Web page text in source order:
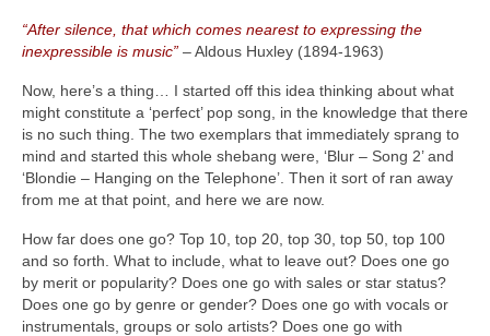
“After silence, that which comes nearest to expressing the
inexpressible is music” – Aldous Huxley (1894‑1963)
Now, here’s a thing… I started off this idea thinking about what
might constitute a ‘perfect’ pop song, in the knowledge that there
is no such thing. The two exemplars that immediately sprang to
mind and started this whole shebang were, ‘Blur – Song 2’ and
‘Blondie – Hanging on the Telephone’. Then it sort of ran away
from me at that point, and here we are now.
How far does one go? Top 10, top 20, top 30, top 50, top 100
and so forth. What to include, what to leave out? Does one go
by merit or popularity? Does one go with sales or star status?
Does one go by genre or gender? Does one go with vocals or
instrumentals, groups or solo artists? Does one go with